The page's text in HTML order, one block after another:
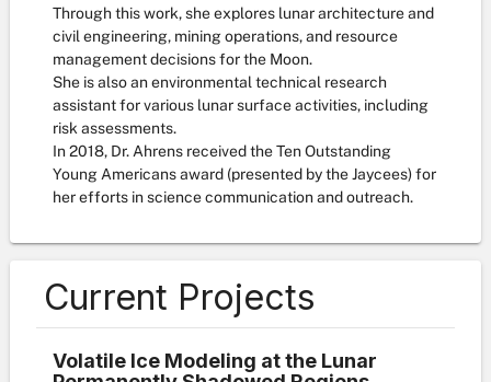
Through this work, she explores lunar architecture and
civil engineering, mining operations, and resource
management decisions for the Moon.
She is also an environmental technical research
assistant for various lunar surface activities, including
risk assessments.
In 2018, Dr. Ahrens received the Ten Outstanding
Young Americans award (presented by the Jaycees) for
her efforts in science communication and outreach.
Current Projects
Volatile Ice Modeling at the Lunar